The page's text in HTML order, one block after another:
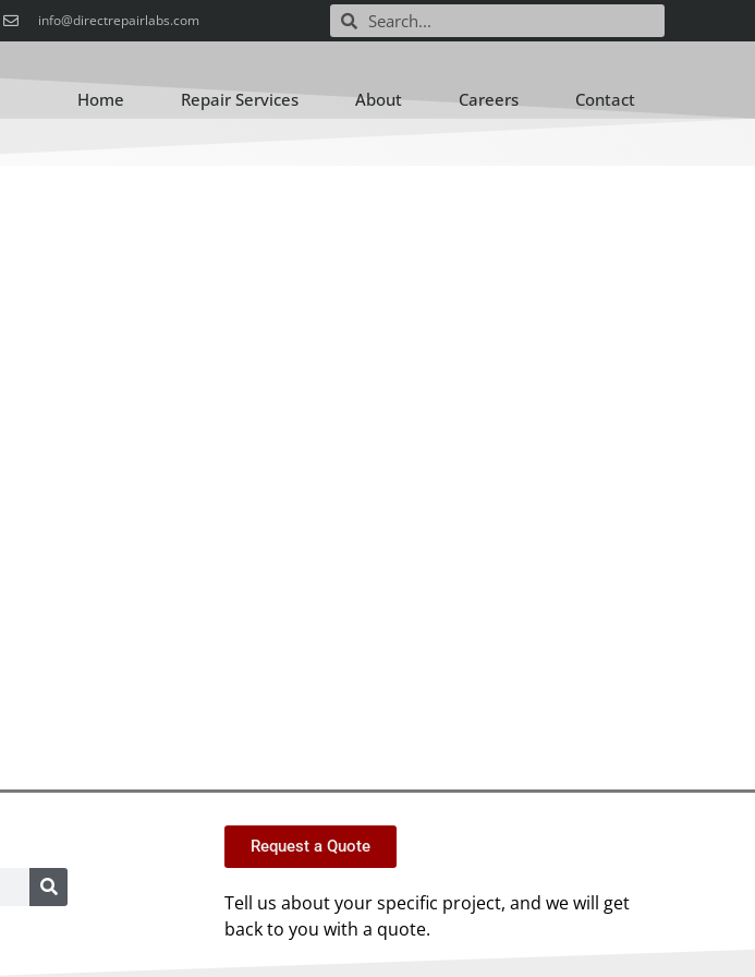
info@directrepairlabs.com
Home Repair Services About Careers Contact
Request a Quote
Tell us about your specific project, and we will get
back to you with a quote.